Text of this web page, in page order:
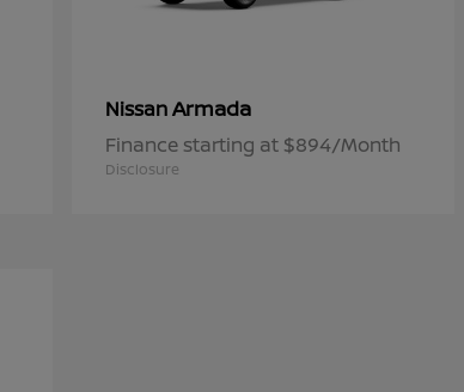
NissanArmada
Finance starting at $894/Month
Disclosure